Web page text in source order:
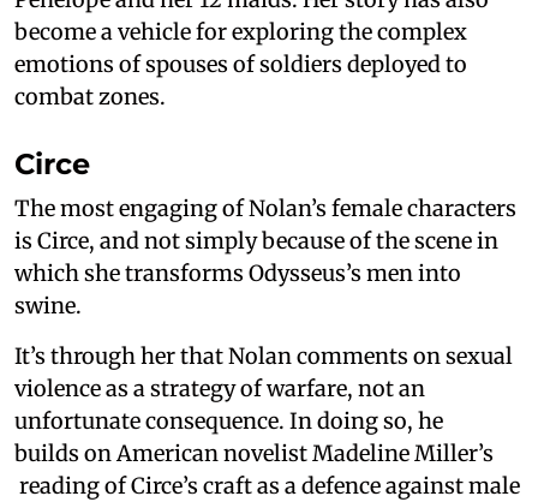
become a vehicle for exploring the complex
emotions of spouses of soldiers deployed to
combat zones.
Circe
The most engaging of Nolan’s female characters
is Circe, and not simply because of the scene in
which she transforms Odysseus’s men into
swine.
It’s through her that Nolan comments on sexual
violence as a strategy of warfare, not an
unfortunate consequence. In doing so, he
builds on American novelist Madeline Miller’s
reading of Circe’s craft as a defence against male